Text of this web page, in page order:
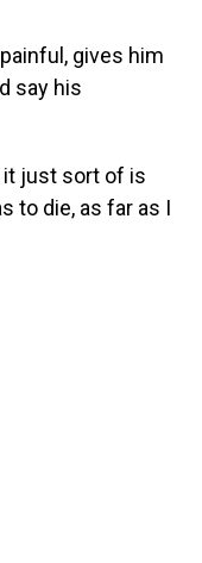
gives him
say his
just sort of is
to die, as far as I